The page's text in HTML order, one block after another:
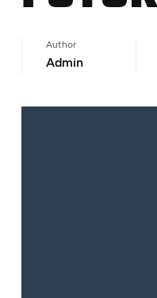
Author
Admin